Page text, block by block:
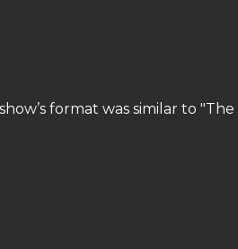
format was similar to